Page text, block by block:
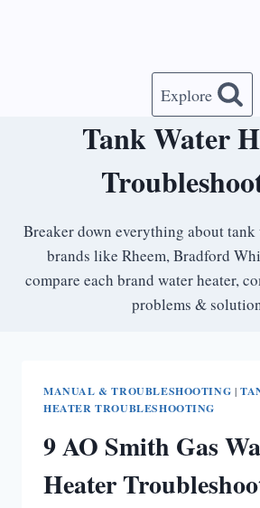
Explore
Tank Water
Breaker down everything about
brands like Rheem, Bradford
compare each brand water heater,
problems &
MANUAL & TROUBLESHOOTING |
HEATER TROUBLESHOOTING
9 AO Smith Gas
Heater